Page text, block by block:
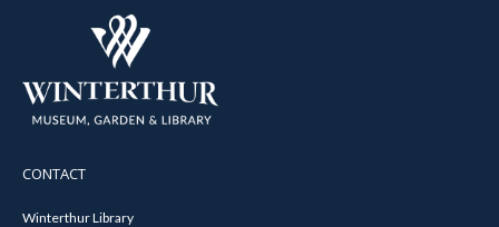
CONTACT
Winterthur Library